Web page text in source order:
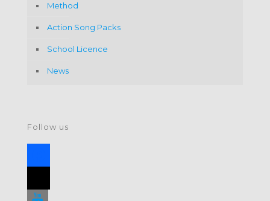
Method
Action Song Packs
School Licence
News
Follow us
facebook
x
youtube